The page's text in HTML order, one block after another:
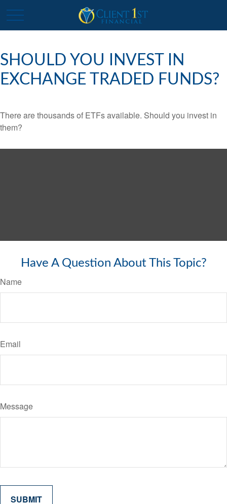
SHOULD YOU INVEST IN
EXCHANGE TRADED FUNDS?
There are thousands of ETFs available. Should you invest in
them?
Have A Question About This Topic?
Name
Email
Message